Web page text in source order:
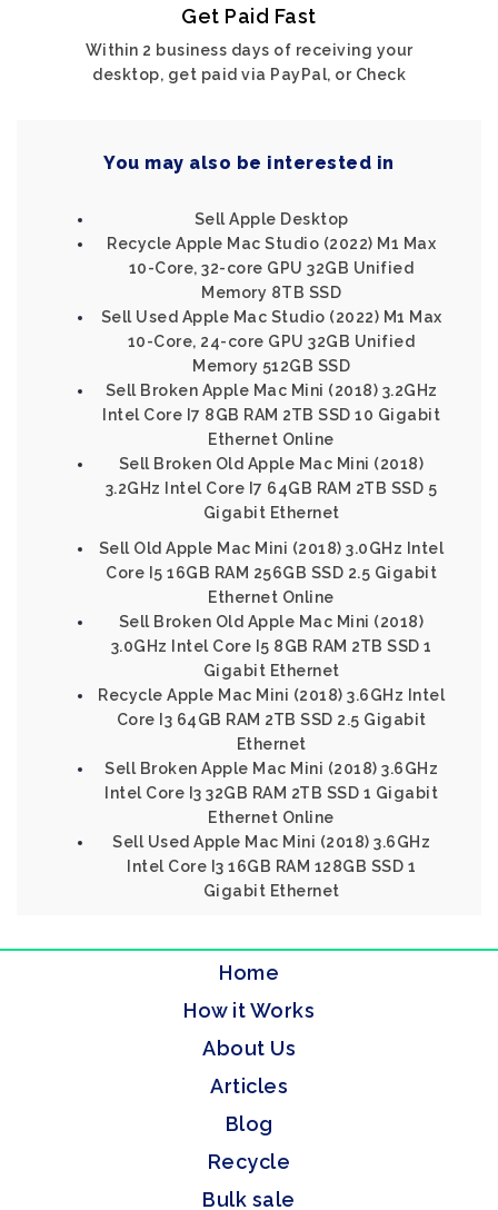
Get Paid Fast
Within 2 business days of receiving your
desktop, get paid via PayPal, or Check
You may also be interested in
Sell Apple Desktop
Recycle Apple Mac Studio (2022) M1 Max
10-Core, 32-core GPU 32GB Unified
Memory 8TB SSD
Sell Used Apple Mac Studio (2022) M1 Max
10-Core, 24-core GPU 32GB Unified
Memory 512GB SSD
Sell Broken Apple Mac Mini (2018) 3.2GHz
Intel Core I7 8GB RAM 2TB SSD 10 Gigabit
Ethernet Online
Sell Broken Old Apple Mac Mini (2018)
3.2GHz Intel Core I7 64GB RAM 2TB SSD 5
Gigabit Ethernet
Sell Old Apple Mac Mini (2018) 3.0GHz Intel
Core I5 16GB RAM 256GB SSD 2.5 Gigabit
Ethernet Online
Sell Broken Old Apple Mac Mini (2018)
3.0GHz Intel Core I5 8GB RAM 2TB SSD 1
Gigabit Ethernet
Recycle Apple Mac Mini (2018) 3.6GHz Intel
Core I3 64GB RAM 2TB SSD 2.5 Gigabit
Ethernet
Sell Broken Apple Mac Mini (2018) 3.6GHz
Intel Core I3 32GB RAM 2TB SSD 1 Gigabit
Ethernet Online
Sell Used Apple Mac Mini (2018) 3.6GHz
Intel Core I3 16GB RAM 128GB SSD 1
Gigabit Ethernet
Home
How it Works
About Us
Articles
Blog
Recycle
Bulk sale